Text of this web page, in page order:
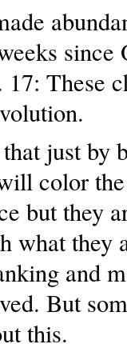
since
17: These
just by
color
but they
what they
and
But
this.